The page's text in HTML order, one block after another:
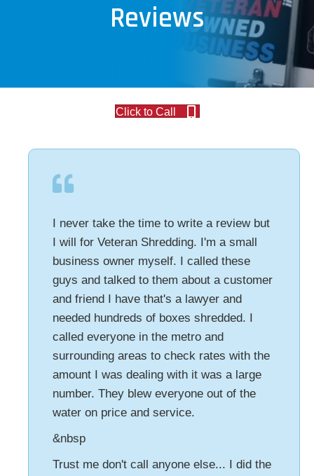
Reviews
Click to Call
I never take the time to write a review but
I will for Veteran Shredding. I'm a small
business owner myself. I called these
guys and talked to them about a customer
and friend I have that's a lawyer and
needed hundreds of boxes shredded. I
called everyone in the metro and
surrounding areas to check rates with the
amount I was dealing with it was a large
number. They blew everyone out of the
water on price and service.
&nbsp
Trust me don't call anyone else... I did the